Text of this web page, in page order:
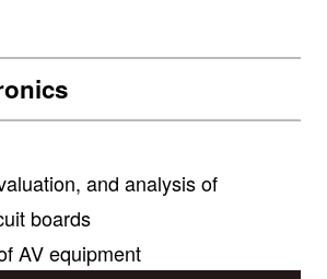
and analysis of
boards
AV equipment